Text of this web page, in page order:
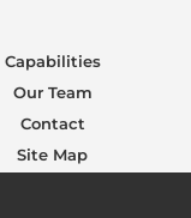
Capabilities
Our Team
Contact
Site Map